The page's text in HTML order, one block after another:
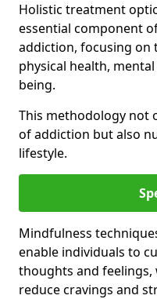
Holistic treatment
essential component
addiction, focusing on
physical health,
being.
This methodology not
of addiction but also
lifestyle.
Mindfulness
enable individuals to
thoughts and
reduce cravings and